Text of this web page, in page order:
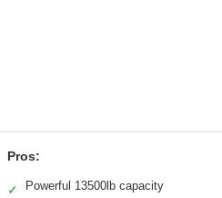
Pros:
✓ Powerful 13500lb capacity